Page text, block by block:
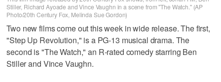
Stiller, Richard Ayoade and Vince Vaughn in a scene from "The Watch." (AP
Photo/20th Century Fox, Melinda Sue Gordon)
Two new films come out this week in wide release. The first,
"Step Up Revolution," is a PG-13 musical drama. The
second is "The Watch," an R-rated comedy starring Ben
Stiller and Vince Vaughn.